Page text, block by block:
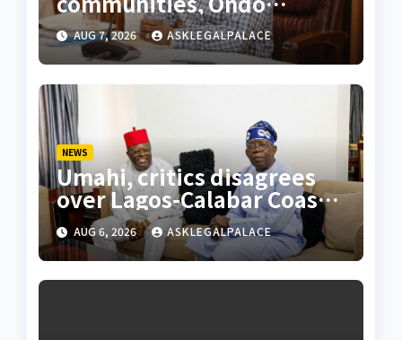
monarch admonishes FG
AUG 7, 2026 ASKLEGALPALACE
NEWS
Umahi, critics disagrees
over Lagos-Calabar Coastal
Highway
AUG 6, 2026 ASKLEGALPALACE